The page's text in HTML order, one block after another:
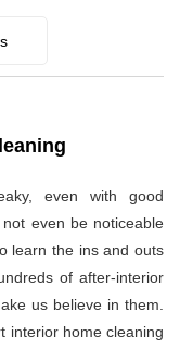
even with good
even be noticeable
learn the ins and outs
of after-interior
us believe in them.
interior home cleaning